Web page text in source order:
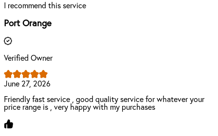
I recommend this service
Port Orange
Verified Owner
June 27, 2026
Friendly fast service , good quality service for whatever your
price range is , very happy with my purchases